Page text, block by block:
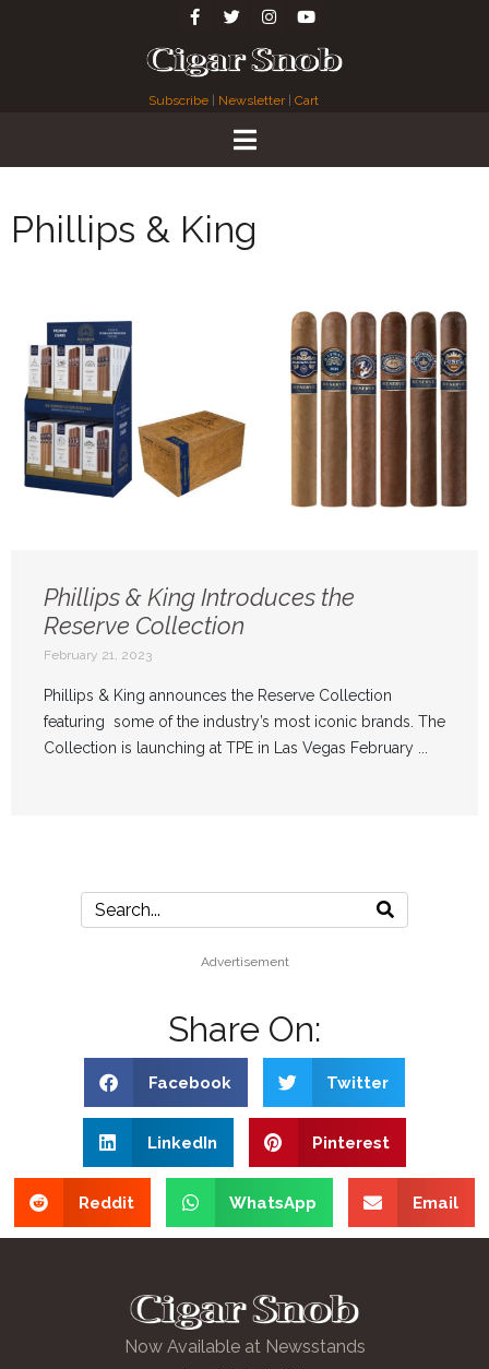
Subscribe Newsletter| Cart
Phillips & King
Phillips & King Introduces the
Reserve Collection
February 21, 2023
Phillips & King announces the Reserve Collection
featuring some of the industry’s most iconic brands. The
Collection is launching at TPE in Las Vegas February ...
Advertisement
Share On:
Facebook Twitter
LinkedIn Pinterest
Reddit WhatsApp Email
Now Available at Newsstands